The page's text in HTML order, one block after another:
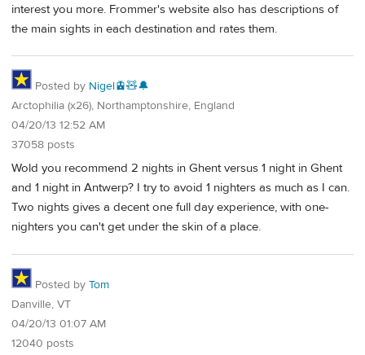
interest you more. Frommer's website also has descriptions of
the main sights in each destination and rates them.
Posted by Nigel🚊🧸🔔
Arctophilia (x26), Northamptonshire, England
04/20/13 12:52 AM
37058 posts
Wold you recommend 2 nights in Ghent versus 1 night in Ghent
and 1 night in Antwerp? I try to avoid 1 nighters as much as I can.
Two nights gives a decent one full day experience, with one-
nighters you can't get under the skin of a place.
Posted by Tom
Danville, VT
04/20/13 01:07 AM
12040 posts